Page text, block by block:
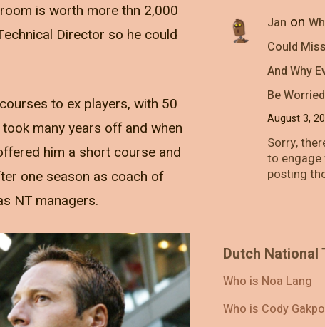
is worth more thn 2,000
Director so he could
to ex players, with 50
many years off and when
him a short course and
one season as coach of
NT managers.
Jan on
Could
And Why
Be Worried
August 3,
Sorry,
to
posting
Dutch National
Who is Noa Lang
Who is Cody